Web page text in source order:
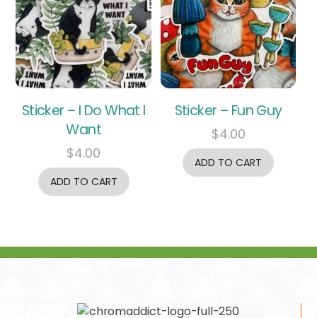
Sticker – I Do What I
Want
$4.00
ADD TO CART
Sticker – Fun Guy
$4.00
ADD TO CART